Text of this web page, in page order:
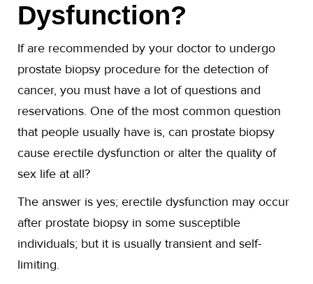
Dysfunction?
If are recommended by your doctor to undergo
prostate biopsy procedure for the detection of
cancer, you must have a lot of questions and
reservations. One of the most common question
that people usually have is, can prostate biopsy
cause erectile dysfunction or alter the quality of
sex life at all?
The answer is yes; erectile dysfunction may occur
after prostate biopsy in some susceptible
individuals; but it is usually transient and self-
limiting.